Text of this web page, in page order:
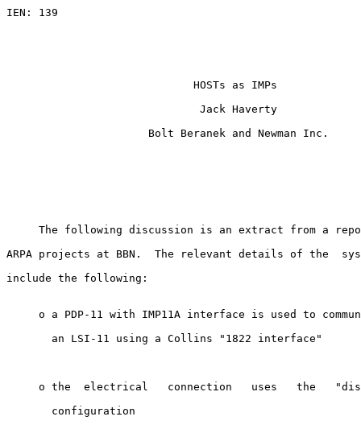
IEN: 139                                               J.
HOSTs as IMPs
                              Jack Haverty
                      Bolt Beranek and Newman Inc.
The following discussion is an extract from a
ARPA projects at BBN.  The relevant details of the
include the following:
o a PDP-11 with IMP11A interface is used to
       an LSI-11 using a Collins "1822 interface"
o the  electrical   connection   uses   the
       configuration